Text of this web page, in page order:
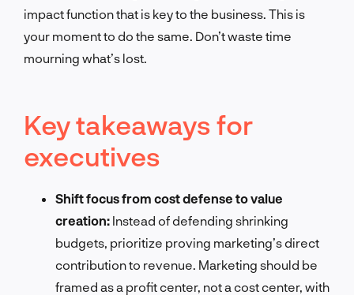
impact function that is key to the business. This is
your moment to do the same. Don’t waste time
mourning what’s lost.
Key takeaways for
executives
Shift focus from cost defense to value
creation: Instead of defending shrinking
budgets, prioritize proving marketing’s direct
contribution to revenue. Marketing should be
framed as a profit center, not a cost center, with